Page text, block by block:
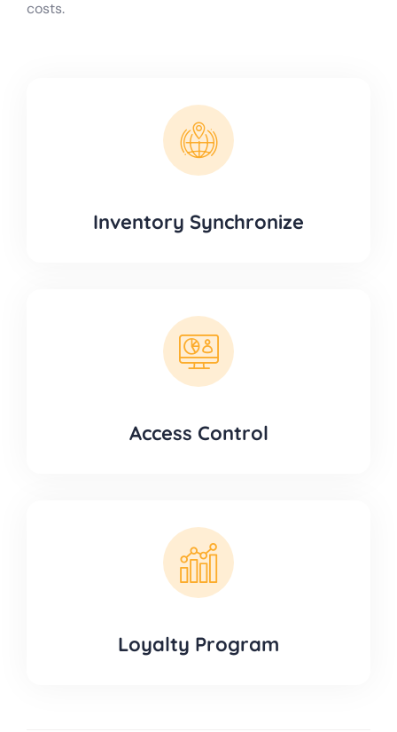
costs.
Inventory Synchronize
Access Control
Loyalty Program